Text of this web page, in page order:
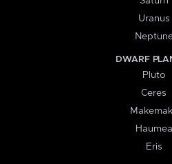
Uranus
DWARF
Pluto
Ceres
Haumea
Eris